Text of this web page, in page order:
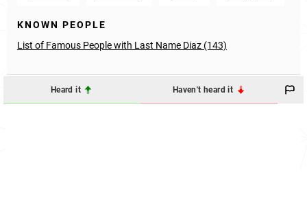
KNOWN PEOPLE
List of Famous People with Last Name Diaz (143)
Heard it Haven't heard it